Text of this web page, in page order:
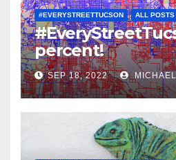
#EVERYSTREETTUCSON ALL POSTS
percent!
SEP 18, 2022